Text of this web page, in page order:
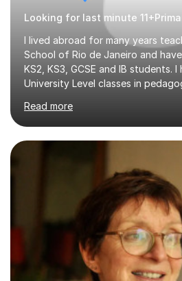
I lived abroad for many years
School of Rio de Janeiro and
KS2, KS3, GCSE and IB students.
University Level classes in
and encouraging those with
their full potential. During my time at the British School I
taught Key Stage 3 ICT we
making, podcasts, spreadsheets,
processing, e-safety,
management, hardware and
different software...
Read more